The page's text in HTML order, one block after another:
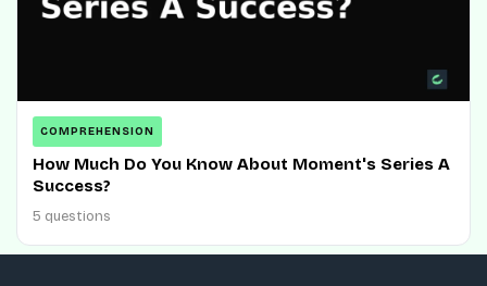
COMPREHENSION
How Much Do You Know About Moment's Series A
Success?
5 questions